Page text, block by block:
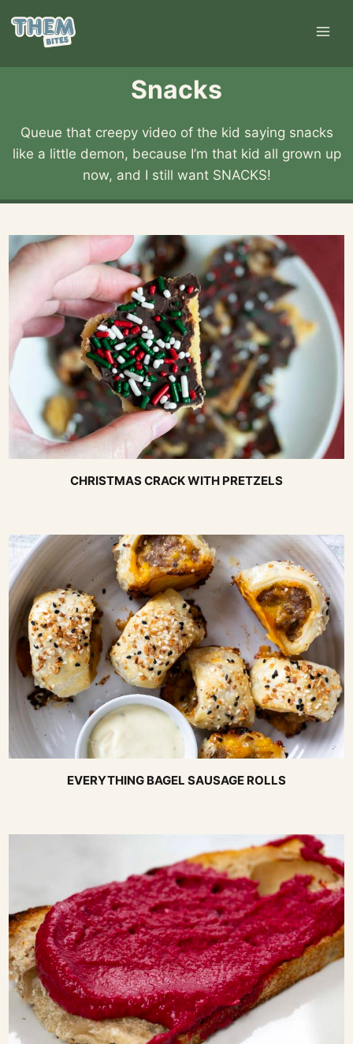
content
Snacks
Queue that creepy video of the kid saying snacks
like a little demon, because I’m that kid all grown up
now, and I still want SNACKS!
CHRISTMAS CRACK WITH PRETZELS
EVERYTHING BAGEL SAUSAGE ROLLS